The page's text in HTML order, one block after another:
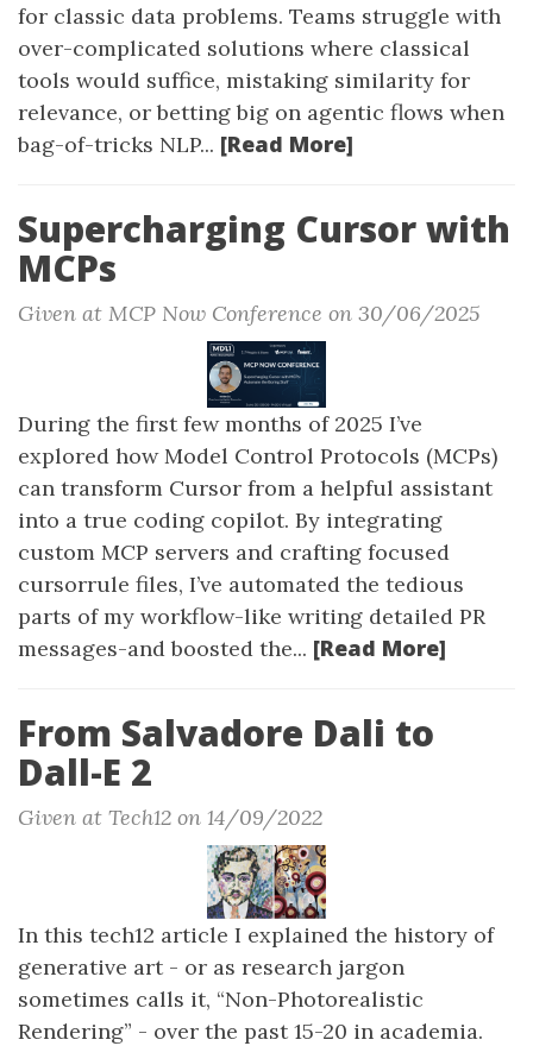
for classic data problems. Teams struggle with
over-complicated solutions where classical
tools would suffice, mistaking similarity for
relevance, or betting big on agentic flows when
bag-of-tricks NLP... [Read More]
Supercharging Cursor with
MCPs
Given at MCP Now Conference on 30/06/2025
During the first few months of 2025 I’ve
explored how Model Control Protocols (MCPs)
can transform Cursor from a helpful assistant
into a true coding copilot. By integrating
custom MCP servers and crafting focused
cursorrule files, I’ve automated the tedious
parts of my workflow-like writing detailed PR
messages-and boosted the... [Read More]
From Salvadore Dali to
Dall-E 2
Given at Tech12 on 14/09/2022
In this tech12 article I explained the history of
generative art - or as research jargon
sometimes calls it, “Non-Photorealistic
Rendering” - over the past 15-20 in academia.